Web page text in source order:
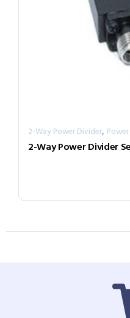
2-Way Power Divider,
2-Way Power Divider